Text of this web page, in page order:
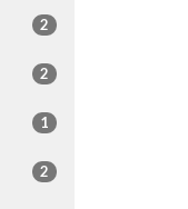
2
2
1
2